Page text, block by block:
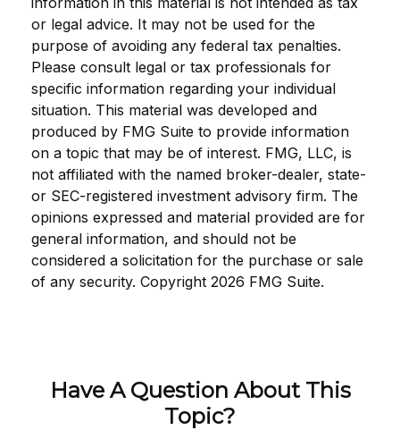
or legal advice. It may not be used for the
purpose of avoiding any federal tax penalties.
Please consult legal or tax professionals for
specific information regarding your individual
situation. This material was developed and
produced by FMG Suite to provide information
on a topic that may be of interest. FMG, LLC, is
not affiliated with the named broker-dealer, state-
or SEC-registered investment advisory firm. The
opinions expressed and material provided are for
general information, and should not be
considered a solicitation for the purchase or sale
of any security. Copyright 2026 FMG Suite.
Have A Question About This
Topic?